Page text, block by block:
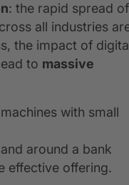
: the rapid spread of
all industries
the impact of
to massive
with small
around a bank
effective offering.